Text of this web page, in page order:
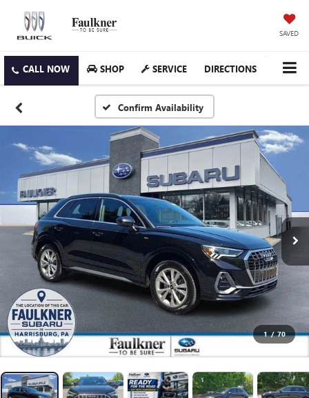
SAVED
SHOP SERVICE DIRECTIONS
Confirm Availability
1 / 70